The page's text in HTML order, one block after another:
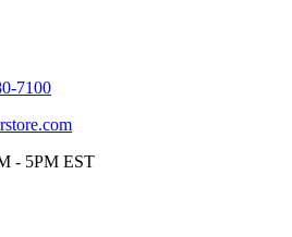
7100
- 5PM EST